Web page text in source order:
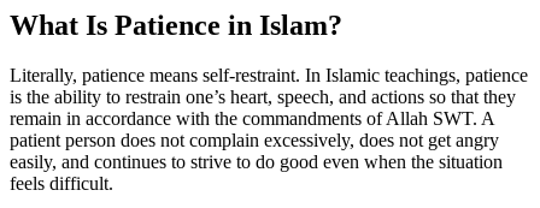
What Is Patience in Islam?
Literally, patience means self-restraint. In Islamic teachings, patience
is the ability to restrain one’s heart, speech, and actions so that they
remain in accordance with the commandments of Allah SWT. A
patient person does not complain excessively, does not get angry
easily, and continues to strive to do good even when the situation
feels difficult.